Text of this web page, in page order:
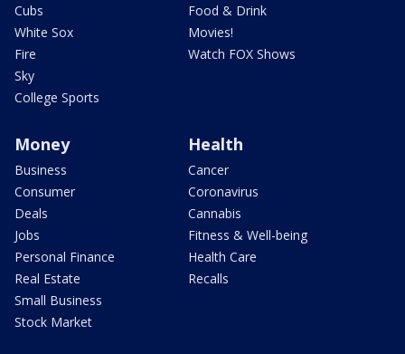
Cubs
White Sox
Fire
Sky
College Sports
Food & Drink
Movies!
Watch FOX Shows
Money
Business
Consumer
Deals
Jobs
Personal Finance
Real Estate
Small Business
Stock Market
Health
Cancer
Coronavirus
Cannabis
Fitness & Well-being
Health Care
Recalls